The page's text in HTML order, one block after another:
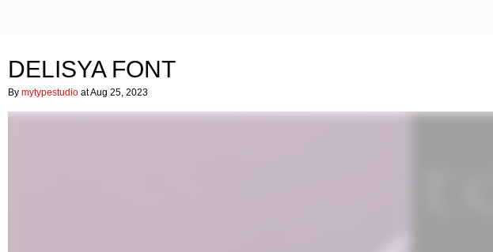
DELISYA FONT
By mytypestudio at Aug 25, 2023